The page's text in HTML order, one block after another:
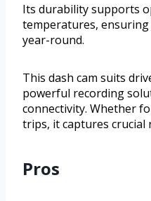
Its durability supports
temperatures,
year-round.
This dash cam suits
powerful recording
connectivity. Whether
trips, it captures crucial
Pros